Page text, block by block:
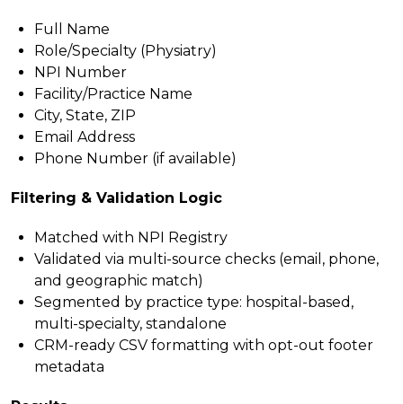
Full Name
Role/Specialty (Physiatry)
NPI Number
Facility/Practice Name
City, State, ZIP
Email Address
Phone Number (if available)
Filtering & Validation Logic
Matched with NPI Registry
Validated via multi-source checks (email, phone,
and geographic match)
Segmented by practice type: hospital-based,
multi-specialty, standalone
CRM-ready CSV formatting with opt-out footer
metadata